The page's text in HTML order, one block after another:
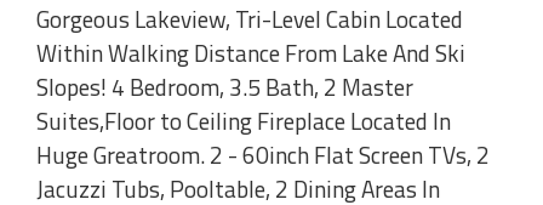
Gorgeous Lakeview, Tri-Level Cabin Located
Within Walking Distance From Lake And Ski
Slopes! 4 Bedroom, 3.5 Bath, 2 Master
Suites,Floor to Ceiling Fireplace Located In
Huge Greatroom. 2 - 60inch Flat Screen TVs, 2
Jacuzzi Tubs, Pooltable, 2 Dining Areas In